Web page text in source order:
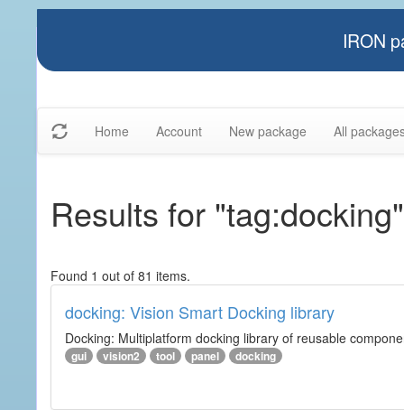
IRON
Home Account New package All
Results for "tag:docking"
Found 1 out of 81 items.
docking: Vision Smart Docking library
Docking: Multiplatform docking library of reusable
gui vision2 tool panel docking